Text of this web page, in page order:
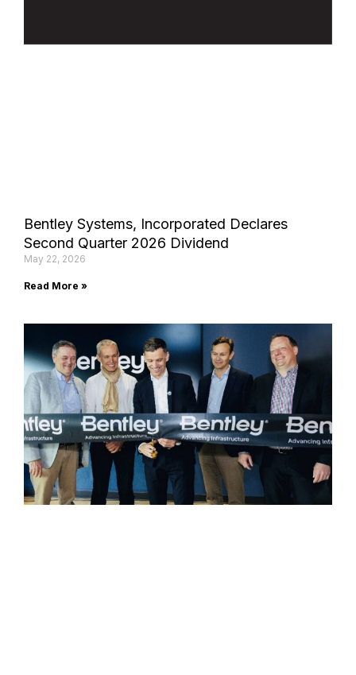
Bentley Systems, Incorporated Declares
Second Quarter 2026 Dividend
May 22, 2026
Read More »